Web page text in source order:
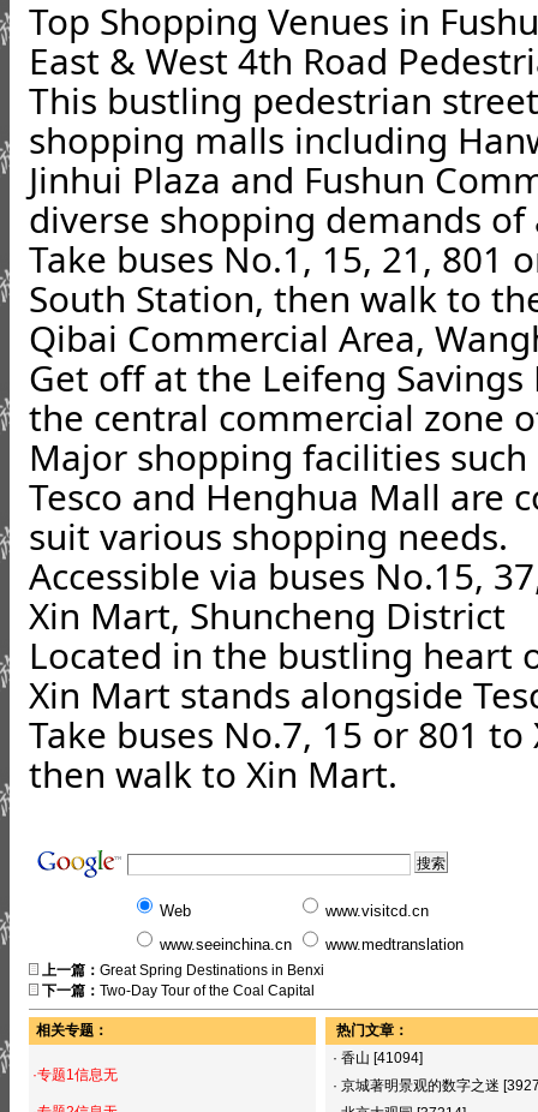
Top Shopping Venues in
East & West 4th Road
This bustling pedestrian
shopping malls including
Jinhui Plaza and Fushun
diverse shopping demands
Take buses No.1, 15, 21, 801
South Station, then walk to
Qibai Commercial Area,
Get off at the Leifeng
the central commercial zone
Major shopping facilities
Tesco and Henghua Mall are
suit various shopping needs.
Accessible via buses No.15,
Xin Mart, Shuncheng District
Located in the bustling heart
Xin Mart stands alongside
Take buses No.7, 15 or 801
then walk to Xin Mart.
Web
www.visitcd.cn
www.seeinchina.cn
www.medtranslation
上一篇： Great Spring Destinations in Benxi
下一篇： Two-Day Tour of the Coal Capital
相关专题：
·专题1信息无
热门文章：
· 香山 [41094]
· 京城著明景观的数字之迷